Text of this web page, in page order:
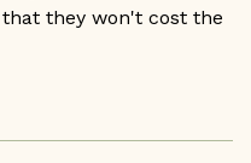
they won't cost the